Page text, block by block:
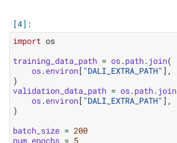
import os
training_data_path = os.path. join(
os.environ[ "DALI_EXTRA_PATH" ],
)
validation_data_path = os.path. join
os.environ[ "DALI_EXTRA_PATH" ],
)
batch_size = 200
num_epochs = 5